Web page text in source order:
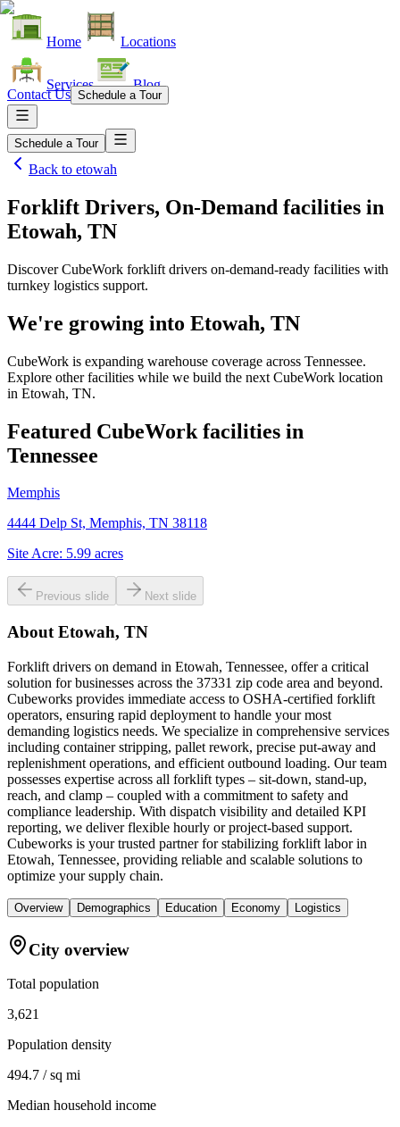
Home Locations
Services Blog
Contact Us Schedule a Tour
Schedule a Tour
Back to etowah
Forklift Drivers, On-Demand facilities in
Etowah, TN
Discover CubeWork forklift drivers on-demand-ready facilities with
turnkey logistics support.
We're growing into Etowah, TN
CubeWork is expanding warehouse coverage across Tennessee.
Explore other facilities while we build the next CubeWork location
in Etowah, TN.
Featured CubeWork facilities in
Tennessee
Memphis
4444 Delp St, Memphis, TN 38118
Site Acre: 5.99 acres
Previous slide Next slide
About Etowah, TN
Forklift drivers on demand in Etowah, Tennessee, offer a critical
solution for businesses across the 37331 zip code area and beyond.
Cubeworks provides immediate access to OSHA-certified forklift
operators, ensuring rapid deployment to handle your most
demanding logistics needs. We specialize in comprehensive services
including container stripping, pallet rework, precise put-away and
replenishment operations, and efficient outbound loading. Our team
possesses expertise across all forklift types – sit-down, stand-up,
reach, and clamp – coupled with a commitment to safety and
compliance leadership. With dispatch visibility and detailed KPI
reporting, we deliver flexible hourly or project-based support.
Cubeworks is your trusted partner for stabilizing forklift labor in
Etowah, Tennessee, providing reliable and scalable solutions to
optimize your supply chain.
Overview Demographics Education Economy Logistics
City overview
Total population
3,621
Population density
494.7 / sq mi
Median household income